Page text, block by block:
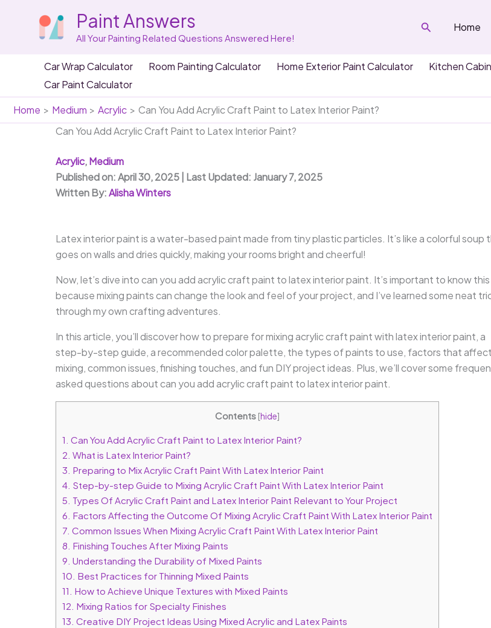
Paint Answers
All Your Painting Related Questions Answered Here!
SearchHome
Car Wrap Calculator Room Painting Calculator Home Exterior Paint Calculator Kitchen
Car Paint Calculator
Home
Medium Acrylic
Can You Add Acrylic Craft Paint to Latex Interior Paint?
Can You Add Acrylic Craft Paint to Latex Interior Paint?
Acrylic,Medium
Published on: April 30, 2025 | Last Updated: January 7, 2025
Written By:Alisha Winters
Latex interior paint is a water-based paint made from tiny plastic particles. It’s like a colorful soup
goes on walls and dries quickly, making your rooms bright and cheerful!
Now, let’s dive into can you add acrylic craft paint to latex interior paint. It’s important to know this
because mixing paints can change the look and feel of your project, and I’ve learned some neat
through my own crafting adventures.
In this article, you’ll discover how to prepare for mixing acrylic craft paint with latex interior paint, a
step-by-step guide, a recommended color palette, the types of paints to use, factors that affect
mixing, common issues, finishing touches, and fun DIY project ideas. Plus, we’ll cover some
asked questions about can you add acrylic craft paint to latex interior paint.
Contents [hide]
1. Can You Add Acrylic Craft Paint to Latex Interior Paint?
2. What is Latex Interior Paint?
3. Preparing to Mix Acrylic Craft Paint With Latex Interior Paint
4. Step-by-step Guide to Mixing Acrylic Craft Paint With Latex Interior Paint
5. Types Of Acrylic Craft Paint and Latex Interior Paint Relevant to Your Project
6. Factors Affecting the Outcome Of Mixing Acrylic Craft Paint With Latex Interior Paint
7. Common Issues When Mixing Acrylic Craft Paint With Latex Interior Paint
8. Finishing Touches After Mixing Paints
9. Understanding the Durability of Mixed Paints
10. Best Practices for Thinning Mixed Paints
11. How to Achieve Unique Textures with Mixed Paints
12. Mixing Ratios for Specialty Finishes
13. Creative DIY Project Ideas Using Mixed Acrylic and Latex Paints